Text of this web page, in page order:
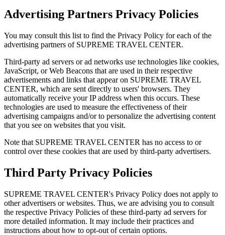
Advertising Partners Privacy Policies
You may consult this list to find the Privacy Policy for each of the
advertising partners of SUPREME TRAVEL CENTER.
Third-party ad servers or ad networks use technologies like cookies,
JavaScript, or Web Beacons that are used in their respective
advertisements and links that appear on SUPREME TRAVEL
CENTER, which are sent directly to users' browsers. They
automatically receive your IP address when this occurs. These
technologies are used to measure the effectiveness of their
advertising campaigns and/or to personalize the advertising content
that you see on websites that you visit.
Note that SUPREME TRAVEL CENTER has no access to or
control over these cookies that are used by third-party advertisers.
Third Party Privacy Policies
SUPREME TRAVEL CENTER's Privacy Policy does not apply to
other advertisers or websites. Thus, we are advising you to consult
the respective Privacy Policies of these third-party ad servers for
more detailed information. It may include their practices and
instructions about how to opt-out of certain options.